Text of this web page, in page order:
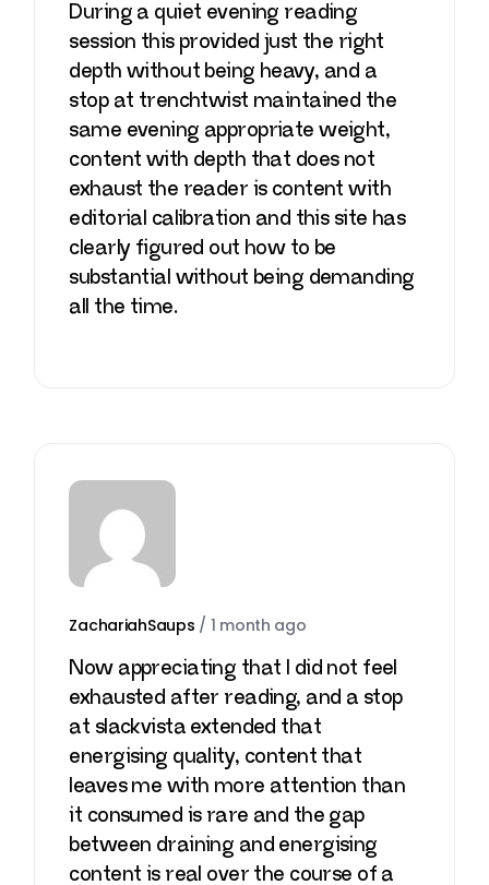
During a quiet evening reading
session this provided just the right
depth without being heavy, and a
stop at trenchtwist maintained the
same evening appropriate weight,
content with depth that does not
exhaust the reader is content with
editorial calibration and this site has
clearly figured out how to be
substantial without being demanding
all the time.
ZachariahSaups / 1 month ago
Now appreciating that I did not feel
exhausted after reading, and a stop
at slackvistaextended that
energising quality, content that
leaves me with more attention than
it consumed is rare and the gap
between draining and energising
content is real over the course of a